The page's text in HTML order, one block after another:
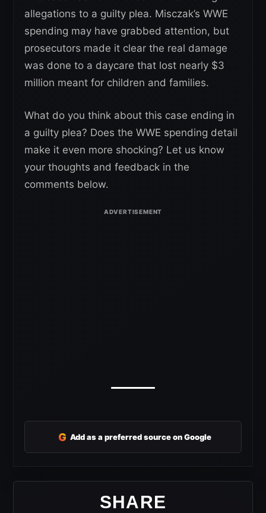
allegations to a guilty plea. Misczak’s WWE
spending may have grabbed attention, but
prosecutors made it clear the real damage
was done to a daycare that lost nearly $3
million meant for children and families.
What do you think about this case ending in
a guilty plea? Does the WWE spending detail
make it even more shocking? Let us know
your thoughts and feedback in the
comments below.
G Add as a preferred source on Google
SHARE